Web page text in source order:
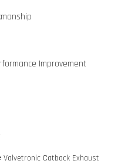
Improvement
Valvetronic Catback Exhaust